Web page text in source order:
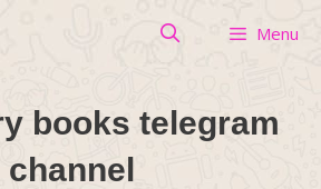
Menu
books telegram
channel